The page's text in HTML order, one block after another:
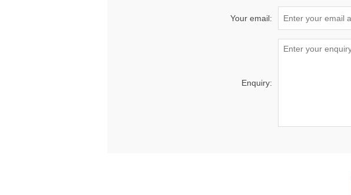
Your email:
Enquiry: